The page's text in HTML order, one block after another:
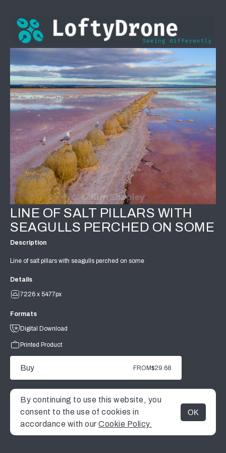
MENU
LINE OF SALT PILLARS WITH
SEAGULLS PERCHED ON SOME
Description
Line of salt pillars with seagulls perched on some
Details
7226 x 5477px
Formats
Digital Download
Printed Product
Buy FROM$29.68
By continuing to use this website, you
consent to the use of cookies in
accordance with our Cookie Policy.
OK